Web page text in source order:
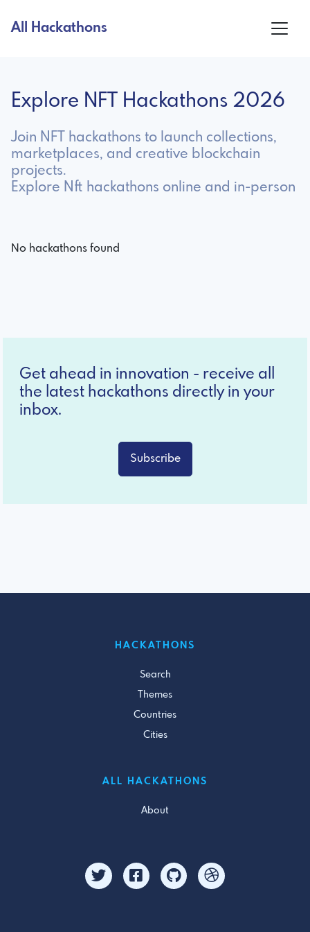
All Hackathons
Explore NFT Hackathons 2026
Join NFT hackathons to launch collections,
marketplaces, and creative blockchain
projects.
Explore Nft hackathons online and in-person
No hackathons found
Get ahead in innovation - receive all
the latest hackathons directly in your
inbox.
Subscribe
HACKATHONS
Search
Themes
Countries
Cities
ALL HACKATHONS
About